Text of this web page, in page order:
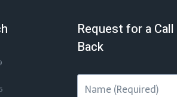
Request for a Call
Back